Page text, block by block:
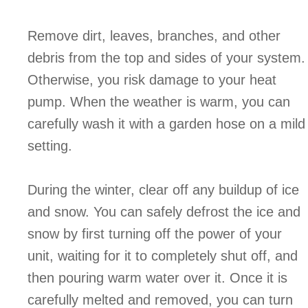
Remove dirt, leaves, branches, and other
debris from the top and sides of your system.
Otherwise, you risk damage to your heat
pump. When the weather is warm, you can
carefully wash it with a garden hose on a mild
setting.
During the winter, clear off any buildup of ice
and snow. You can safely defrost the ice and
snow by first turning off the power of your
unit, waiting for it to completely shut off, and
then pouring warm water over it. Once it is
carefully melted and removed, you can turn